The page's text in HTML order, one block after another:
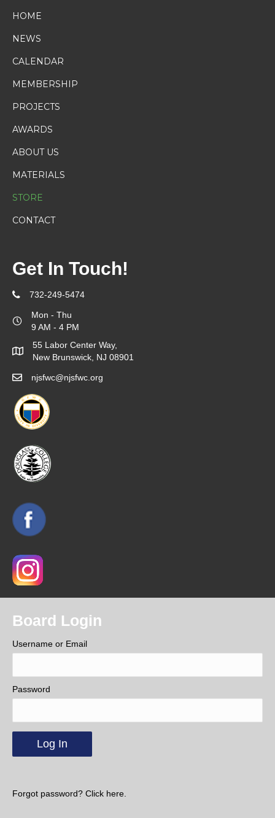
HOME
NEWS
CALENDAR
MEMBERSHIP
PROJECTS
AWARDS
ABOUT US
MATERIALS
STORE
CONTACT
Get In Touch!
732-249-5474
Mon - Thu
9 AM - 4 PM
55 Labor Center Way,
New Brunswick, NJ 08901
njsfwc@njsfwc.org
Board Login
Username or Email
Password
Forgot password? Click here.